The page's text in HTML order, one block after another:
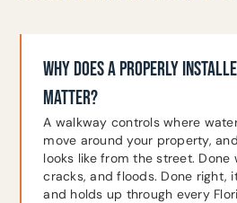
WHY DOES A PROPERLY
MATTER?
A walkway controls where
move around your property,
looks like from the street. Done
cracks, and floods. Done right,
and holds up through every